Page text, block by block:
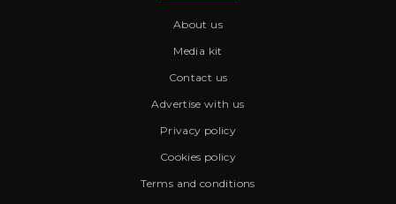
About us
Media kit
Contact us
Advertise with us
Privacy policy
Cookies policy
Terms and conditions